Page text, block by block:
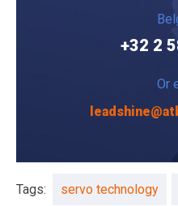
+32 2
Or
Tags: servo technology